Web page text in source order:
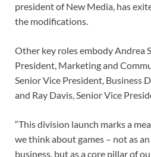
president of New Media, has
the modifications.
Other key roles embody Andrea
President, Marketing and
Senior Vice President, Business
and Ray Davis, Senior Vice
“This division launch marks a
we think about games – not as
business, but as a core pillar of